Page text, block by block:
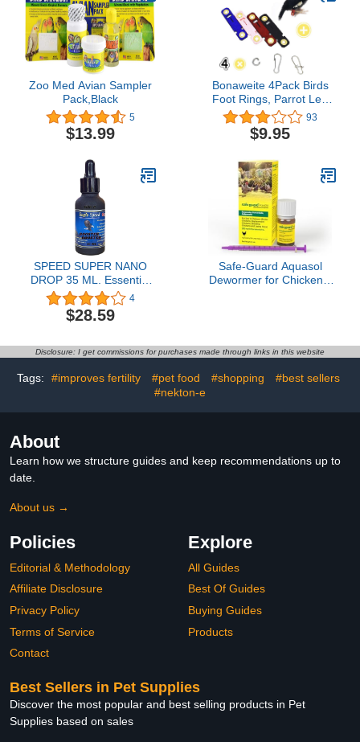
Zoo Med Avian Sampler
Pack,Black
5
$13.99
Bonaweite 4Pack Birds
Foot Rings, Parrot Leg
Bands Opening Feet
Ring, Suede Cloth Bird
Foot Protector
African Grey Cockatoo
Macaw Ringneck
Parakeet Cockatiel
93
$9.95
SPEED SUPER NANO
DROP 35 ML. Essential
Amino Acids Rooster
Booster Vitamins Chicken
Supplement For Fast
Energy, Blood Care Build
Muscles Feed Poultry
Fighting Gamecocks Hen
4
$28.59
Safe-Guard Aquasol
Dewormer for Chickens,
Disclosure: I get commissions for purchases made through links in this website
Tags: #improves fertility #pet food #shopping
#best sellers
#nekton-e
About
Learn how we structure guides and keep recommendations up to
date.
About us →
Policies
Editorial & Methodology
Affiliate Disclosure
Privacy Policy
Terms of Service
Contact
Explore
All Guides
Best Of Guides
Buying Guides
Products
Best Sellers in Pet Supplies
Discover the most popular and best selling products in Pet
Supplies based on sales